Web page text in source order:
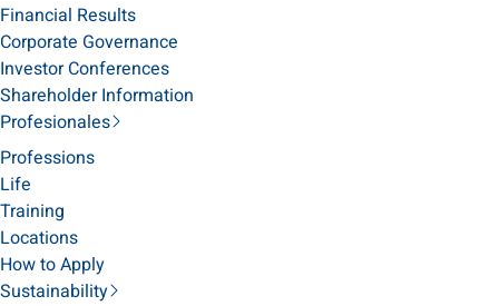
Financial Results
Corporate Governance
Investor Conferences
Shareholder Information
Profesionales
Professions
Life
Training
Locations
How to Apply
Sustainability